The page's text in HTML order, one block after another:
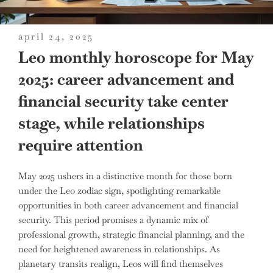
posted
on
april 24, 2025
Leo monthly horoscope for May
2025: career advancement and
financial security take center
stage, while relationships
require attention
May 2025 ushers in a distinctive month for those born
under the Leo zodiac sign, spotlighting remarkable
opportunities in both career advancement and financial
security. This period promises a dynamic mix of
professional growth, strategic financial planning, and the
need for heightened awareness in relationships. As
planetary transits realign, Leos will find themselves